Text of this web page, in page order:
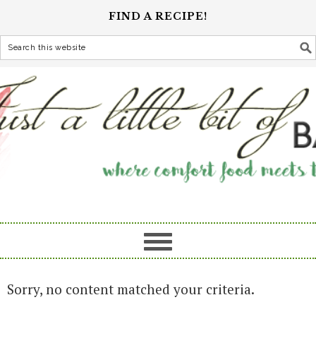
FIND A RECIPE!
Sorry, no content matched your criteria.